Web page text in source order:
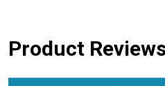
Product